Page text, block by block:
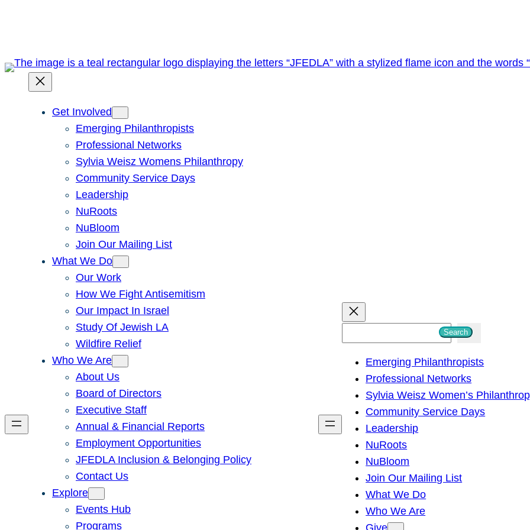
Get Involved
Emerging Philanthropists
Professional Networks
Sylvia Weisz Womens Philanthropy
Community Service Days
Leadership
NuRoots
NuBloom
Join Our Mailing List
What We Do
Our Work
How We Fight Antisemitism
Our Impact In Israel
Study Of Jewish LA
Wildfire Relief
Who We Are
About Us
Board of Directors
Executive Staff
Annual & Financial Reports
Employment Opportunities
JFEDLA Inclusion & Belonging Policy
Contact Us
Explore
Events Hub
Programs
h
Search
Emerging Philanthropists
Professional Networks
Sylvia Weisz Women’s
Community Service Days
Leadership
NuRoots
NuBloom
Join Our Mailing List
What We Do
Who We Are
Give